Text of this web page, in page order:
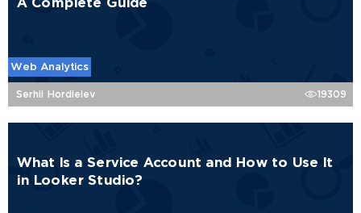
A Complete Guide
Web Analytics
Serhii Hordieiev 19309
What Is a Service Account and How to Use It
in Looker Studio?